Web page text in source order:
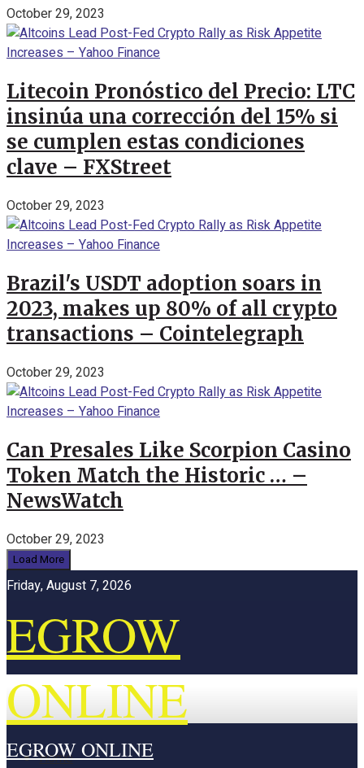
October 29, 2023
Litecoin Pronóstico del Precio: LTC
insinúa una corrección del 15% si
se cumplen estas condiciones
clave – FXStreet
October 29, 2023
Brazil's USDT adoption soars in
2023, makes up 80% of all crypto
transactions – Cointelegraph
October 29, 2023
Can Presales Like Scorpion Casino
Token Match the Historic … –
NewsWatch
October 29, 2023
Load More
Friday, August 7, 2026
EGROW
ONLINE
Home
EGROW ONLINE